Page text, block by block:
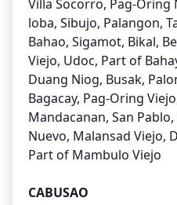
Villa Socorro, Pag-Oring
loba, Sibujo, Palangon,
Bahao, Sigamot, Bikal,
Viejo, Udoc, Part of
Duang Niog, Busak,
Bagacay, Pag-Oring
Mandacanan, San
Nuevo, Malansad Viejo,
Part of Mambulo Viejo
CABUSAO